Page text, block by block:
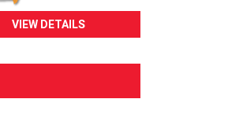
VIEW DETAILS